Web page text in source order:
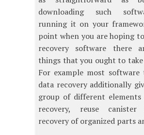
downloading such
running it on your
point when you are hoping
recovery software there
things that you ought to
For example most software
data recovery additionally
group of different elements
recovery, reuse canister
recovery of organized parts